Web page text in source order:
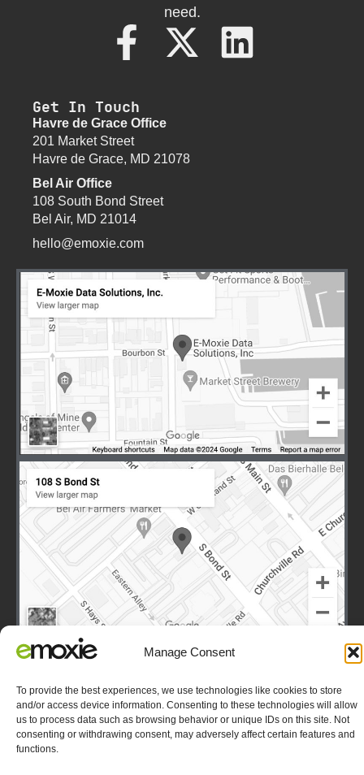
Manage Consent
To provide the best experiences, we use technologies like cookies to store
and/or access device information. Consenting to these technologies will allow
us to process data such as browsing behavior or unique IDs on this site. Not
consenting or withdrawing consent, may adversely affect certain features and
functions.
need.
Get In Touch
Havre de Grace Office
201 Market Street
Havre de Grace, MD 21078
Bel Air Office
108 South Bond Street
Bel Air, MD 21014
hello@emoxie.com
Copyright © 2003-2026 E-Moxie Data
Solutions, Inc. All Rights Reserved.
Terms|Privacy|
Opt-out preferences